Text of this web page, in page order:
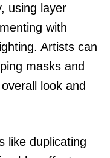
using layer
with
Artists can
masks and
look and
like duplicating